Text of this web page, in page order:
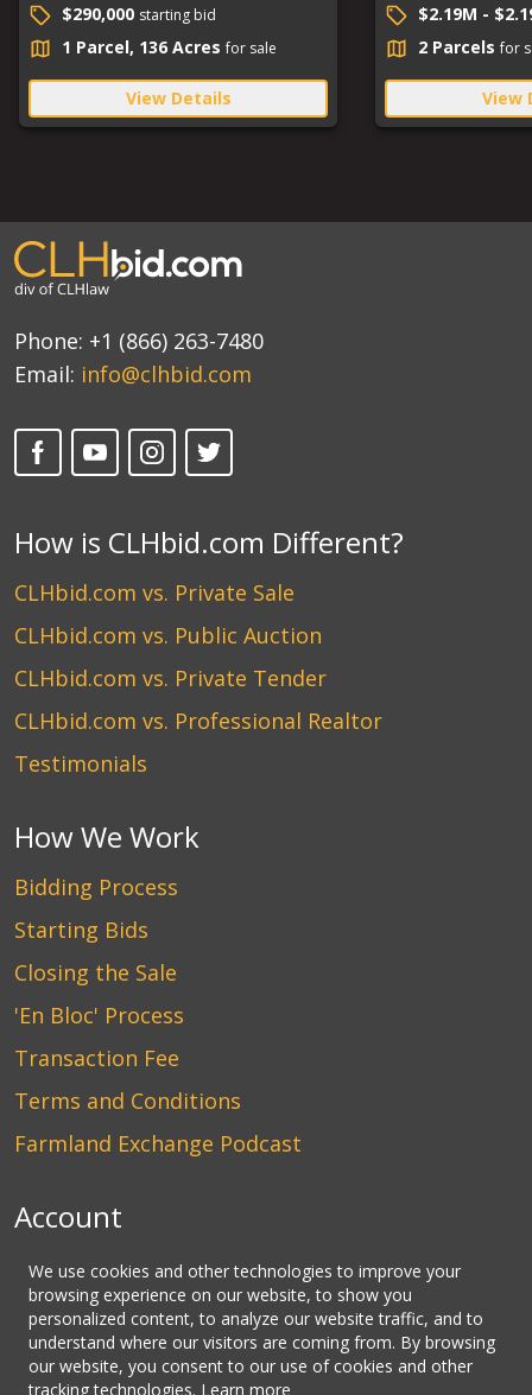
We use cookies and other technologies to improve your
browsing experience on our website, to show you
personalized content, to analyze our website traffic, and to
understand where our visitors are coming from. By browsing
our website, you consent to our use of cookies and other
tracking technologies. Learn more
$290,000 starting bid
1 Parcel, 136 Acres for sale
View Details
$2.19M -
2 Parcels for
View
Phone: +1 (866) 263-7480
Email: info@clhbid.com
How is CLHbid.com Different?
CLHbid.com vs. Private Sale
CLHbid.com vs. Public Auction
CLHbid.com vs. Private Tender
CLHbid.com vs. Professional Realtor
Testimonials
How We Work
Bidding Process
Starting Bids
Closing the Sale
'En Bloc' Process
Transaction Fee
Terms and Conditions
Farmland Exchange Podcast
Account
Login
Create an Account
Contact Us